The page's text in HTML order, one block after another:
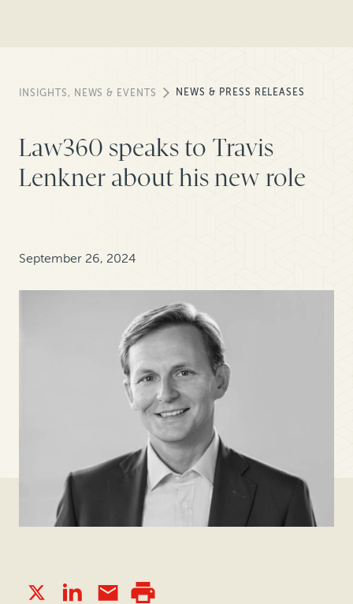
INSIGHTS, NEWS & EVENTS NEWS & PRESS RELEASES
Law360 speaks to Travis
Lenkner about his new role
September 26, 2024